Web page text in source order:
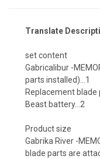
Translate
set content
Gabricalibur -
parts installed)...1
Replacement
Beast battery…2
Product size
Gabrika River -
blade parts are